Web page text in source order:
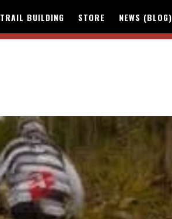
TRAIL BUILDING STORE NEWS (BLOG)